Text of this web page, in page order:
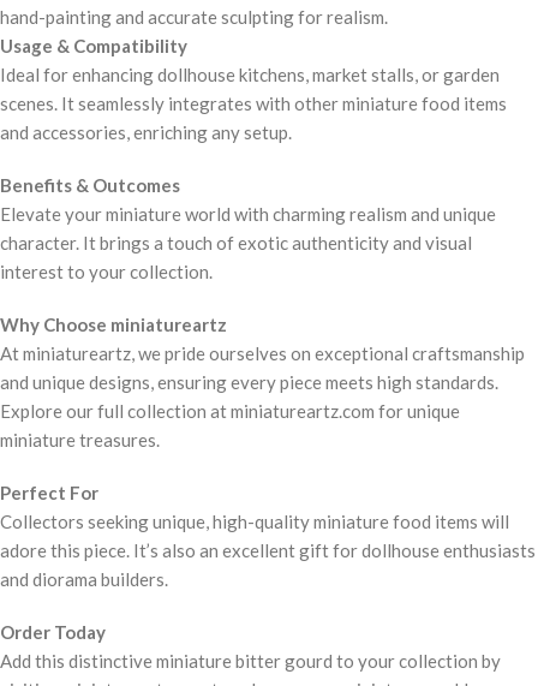
hand-painting and accurate sculpting for realism.
Usage & Compatibility
Ideal for enhancing dollhouse kitchens, market stalls, or garden
scenes. It seamlessly integrates with other miniature food items
and accessories, enriching any setup.
Benefits & Outcomes
Elevate your miniature world with charming realism and unique
character. It brings a touch of exotic authenticity and visual
interest to your collection.
Why Choose miniatureartz
At miniatureartz, we pride ourselves on exceptional craftsmanship
and unique designs, ensuring every piece meets high standards.
Explore our full collection at miniatureartz.com for unique
miniature treasures.
Perfect For
Collectors seeking unique, high-quality miniature food items will
adore this piece. It’s also an excellent gift for dollhouse enthusiasts
and diorama builders.
Order Today
Add this distinctive miniature bitter gourd to your collection by